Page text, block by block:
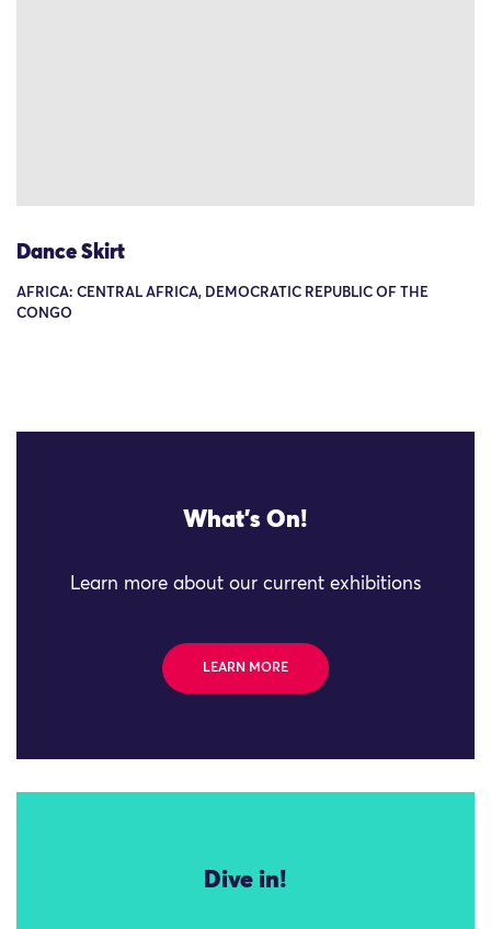
Dance Skirt
AFRICA: CENTRAL AFRICA, DEMOCRATIC REPUBLIC OF THE
CONGO
What's On!
Learn more about our current exhibitions
LEARN MORE
Dive in!